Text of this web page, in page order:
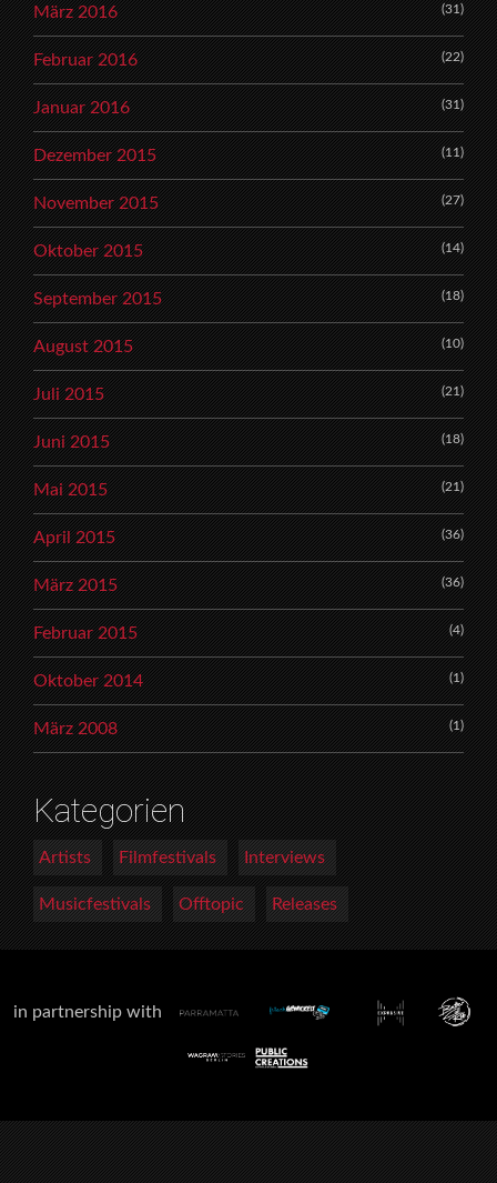
März 2016 (31)
Februar 2016 (22)
Januar 2016 (31)
Dezember 2015 (11)
November 2015 (27)
Oktober 2015 (14)
September 2015 (18)
August 2015 (10)
Juli 2015 (21)
Juni 2015 (18)
Mai 2015 (21)
April 2015 (36)
März 2015 (36)
Februar 2015 (4)
Oktober 2014 (1)
März 2008 (1)
Kategorien
Artists Filmfestivals Interviews
Musicfestivals Offtopic Releases
in partnership with